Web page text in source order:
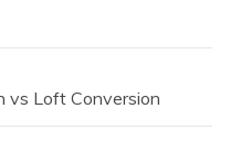
vs Loft Conversion